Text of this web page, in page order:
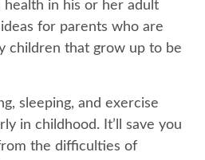
health in his or her adult
for parents who are
children that grow up to be
sleeping, and exercise
in childhood. It’ll save you
the difficulties of